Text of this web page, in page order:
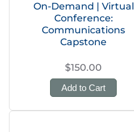
On-Demand | Virtual
Conference:
Communications
Capstone
$150.00
Add to Cart